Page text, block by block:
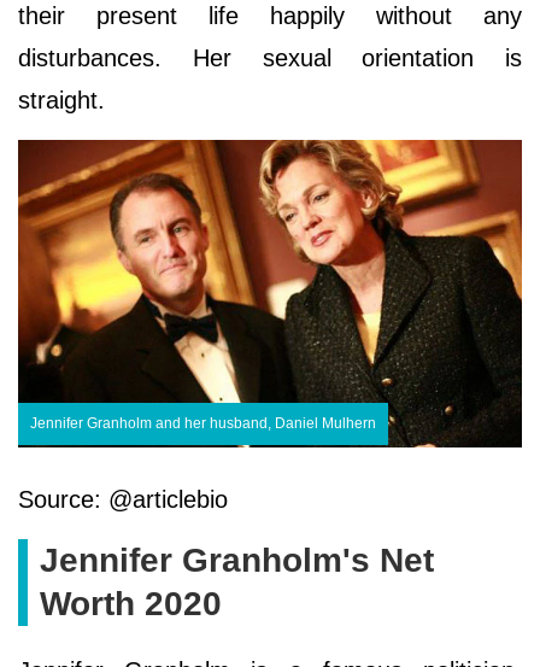
their present life happily without any
disturbances. Her sexual orientation is
straight.
Jennifer Granholm and her husband, Daniel Mulhern
Source: @articlebio
Jennifer Granholm's Net
Worth 2020